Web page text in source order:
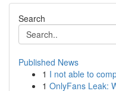
Search
Published News
1 I not able to
1 OnlyFans Leak: